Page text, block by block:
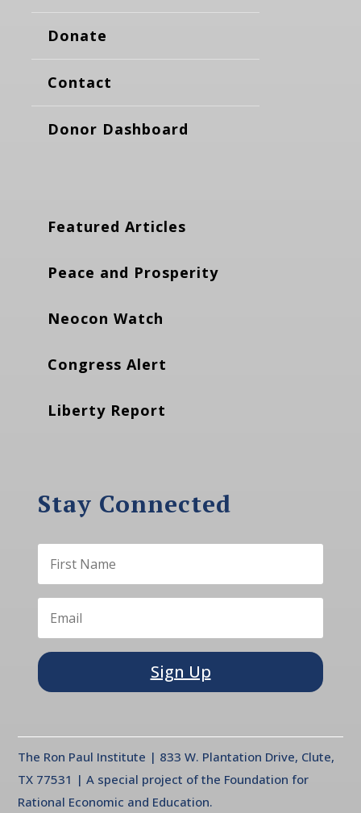
Donate
Contact
Donor Dashboard
Featured Articles
Peace and Prosperity
Neocon Watch
Congress Alert
Liberty Report
Stay Connected
Sign Up
The Ron Paul Institute | 833 W. Plantation Drive, Clute,
TX 77531 | A special project of the Foundation for
Rational Economic and Education.